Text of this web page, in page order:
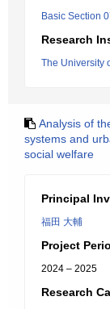
Basic Section
Research
The University
Analysis of
systems and
social welfare
Principal
福田 大輔
Project
2024 – 2025
Research